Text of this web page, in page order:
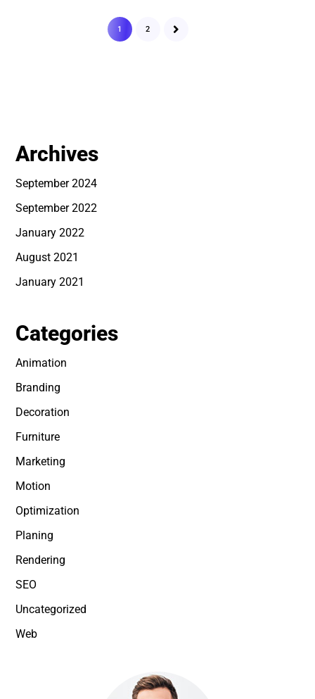
1 2
Archives
September 2024
September 2022
January 2022
August 2021
January 2021
Categories
Animation
Branding
Decoration
Furniture
Marketing
Motion
Optimization
Planing
Rendering
SEO
Uncategorized
Web